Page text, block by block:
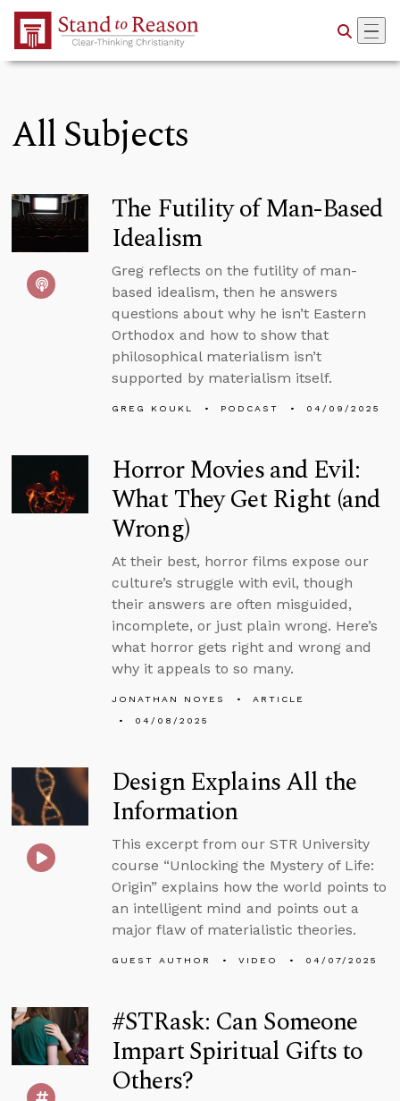
Skip to Main Content
All Subjects
The Futility of Man-Based
Idealism
Greg reflects on the futility of man-
based idealism, then he answers
questions about why he isn’t Eastern
Orthodox and how to show that
philosophical materialism isn’t
supported by materialism itself.
GREG KOUKL PODCAST 04/09/2025
Horror Movies and Evil:
What They Get Right (and
Wrong)
At their best, horror films expose our
culture’s struggle with evil, though
their answers are often misguided,
incomplete, or just plain wrong. Here’s
what horror gets right and wrong and
why it appeals to so many.
JONATHAN NOYES
ARTICLE
04/08/2025
Design Explains All the
Information
This excerpt from our STR University
course “Unlocking the Mystery of Life:
Origin” explains how the world points to
an intelligent mind and points out a
major flaw of materialistic theories.
GUEST AUTHOR VIDEO 04/07/2025
#STRask: Can Someone
Impart Spiritual Gifts to
Others?